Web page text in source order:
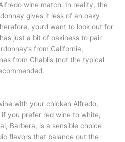
wine match. In reality, the
gives it less of an oaky
you’d want to look out for
just a bit of oakiness to pair
from California,
from Chablis (not the typical
with your chicken Alfredo,
if you prefer red wine to white,
Barbera, is a sensible choice
flavors that balance out the